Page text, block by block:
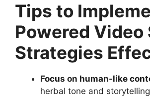
Tips to
Powered Video
Strategies
Focus on human-like
herbal tone and